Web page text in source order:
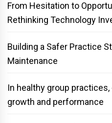
From Hesitation to
Rethinking Technology
Building a Safer Practice
Maintenance
In healthy group
growth and performance